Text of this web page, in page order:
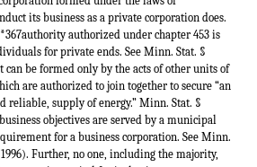
its business as a private corporation does.
authorized under chapter 453 is
for private ends. See Minn. Stat. §
can be formed only by the acts of other units of
are authorized to join together to secure “an
reliable, supply of energy.” Minn. Stat. §
objectives are served by a municipal
for a business corporation. See Minn.
Further, no one, including the majority,